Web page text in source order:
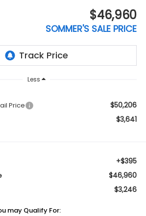
$46,960
SOMMER'S SALE PRICE
Less
Price $50,206
$3,641
+$395
$46,960
$3,246
may Qualify For: